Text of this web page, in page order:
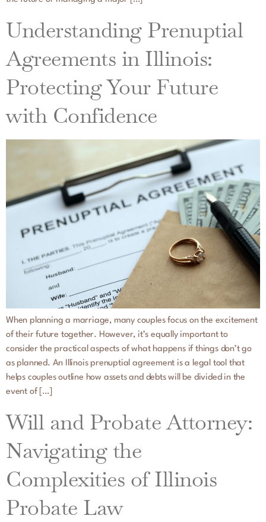
Understanding Prenuptial
Agreements in Illinois:
Protecting Your Future
with Confidence
When planning a marriage, many couples focus on the excitement
of their future together. However, it’s equally important to
consider the practical aspects of what happens if things don’t go
as planned. An Illinois prenuptial agreement is a legal tool that
helps couples outline how assets and debts will be divided in the
event of […]
Will and Probate Attorney:
Navigating the
Complexities of Illinois
Probate Law